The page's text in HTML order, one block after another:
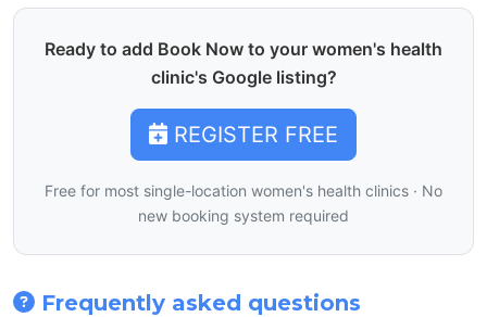
Ready to add Book Now to your women's health
clinic's Google listing?
REGISTER FREE
Free for most single-location women's health clinics · No
new booking system required
Frequently asked questions